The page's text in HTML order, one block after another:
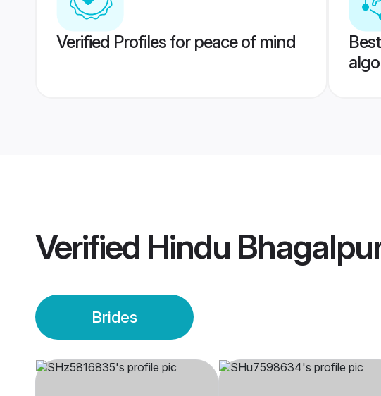
Verified Profiles for peace of mind
Verified Hindu
Brides